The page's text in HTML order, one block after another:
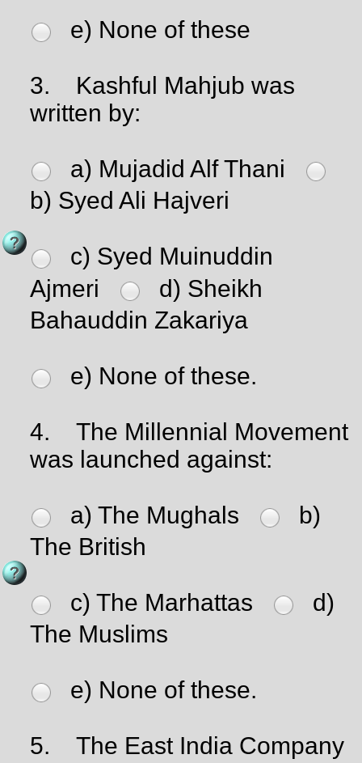
e) None of these
3.
Kashful Mahjub was
written by:
a) Mujadid Alf Thani
b) Syed Ali Hajveri
c) Syed Muinuddin
Ajmeri
d) Sheikh
Bahauddin Zakariya
e) None of these.
4.
The Millennial Movement
was launched against:
a) The Mughals
b)
The British
c) The Marhattas
d)
The Muslims
e) None of these.
5.
The East India Company